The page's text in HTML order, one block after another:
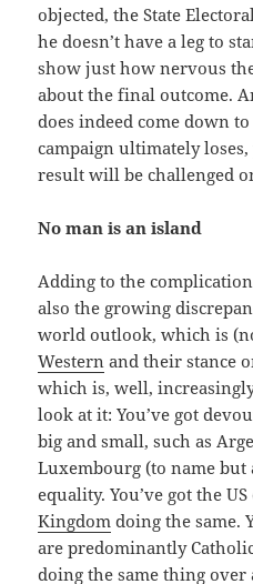
objected, the State
he doesn’t have a leg to
show just how nervous
about the final outcome.
does indeed come down
campaign ultimately
result will be challenged
No man is an island
Adding to the
also the growing
world outlook, which is
Western and their stance
which is, well,
look at it: You’ve got
big and small, such as
Luxembourg (to name
equality. You’ve got the
Kingdom doing the same.
are predominantly
doing the same thing over